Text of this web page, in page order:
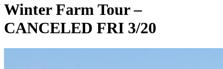
Winter Farm Tour –
CANCELED FRI 3/20